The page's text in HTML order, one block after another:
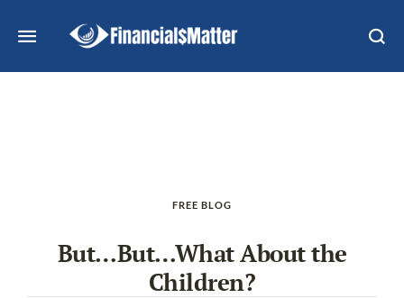
FREE BLOG
But…But…What About the
Children?